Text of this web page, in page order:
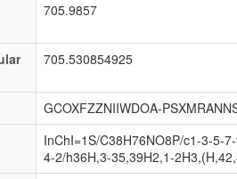
705.9857
705.530854925
GCOXFZZNIIWDOA-
InChI=1S/C38H76NO8P/c1-3-5-
4-2/h36H,3-35,39H2,1-